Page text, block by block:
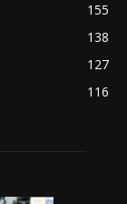
155
138
127
116